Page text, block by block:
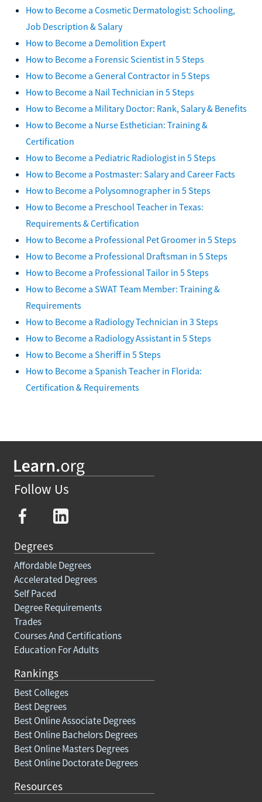
How to Become a Cosmetic Dermatologist: Schooling,
Job Description & Salary
How to Become a Demolition Expert
How to Become a Forensic Scientist in 5 Steps
How to Become a General Contractor in 5 Steps
How to Become a Nail Technician in 5 Steps
How to Become a Military Doctor: Rank, Salary & Benefits
How to Become a Nurse Esthetician: Training &
Certification
How to Become a Pediatric Radiologist in 5 Steps
How to Become a Postmaster: Salary and Career Facts
How to Become a Polysomnographer in 5 Steps
How to Become a Preschool Teacher in Texas:
Requirements & Certification
How to Become a Professional Pet Groomer in 5 Steps
How to Become a Professional Draftsman in 5 Steps
How to Become a Professional Tailor in 5 Steps
How to Become a SWAT Team Member: Training &
Requirements
How to Become a Radiology Technician in 3 Steps
How to Become a Radiology Assistant in 5 Steps
How to Become a Sheriff in 5 Steps
How to Become a Spanish Teacher in Florida:
Certification & Requirements
Follow Us
Degrees
Affordable Degrees
Accelerated Degrees
Self Paced
Degree Requirements
Trades
Courses And Certifications
Education For Adults
Rankings
Best Colleges
Best Degrees
Best Online Associate Degrees
Best Online Bachelors Degrees
Best Online Masters Degrees
Best Online Doctorate Degrees
Resources